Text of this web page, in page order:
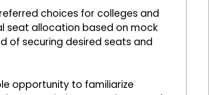
choices for colleges and
seat allocation based on mock
of securing desired seats and
opportunity to familiarize